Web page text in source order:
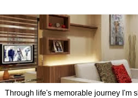
Through life's memorable journey I'm